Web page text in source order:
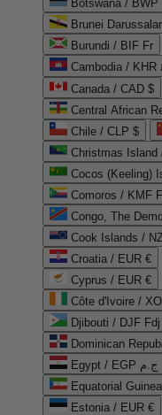
Botswana / BWP
Brunei
Burundi / BIF Fr
Cambodia / KHR
Canada / CAD $
Central African
Chile / CLP $
Christmas Island
Cocos (Keeling)
Comoros / KMF
Congo, The
Cook Islands /
Croatia / EUR €
Cyprus / EUR €
Côte d'Ivoire /
Djibouti / DJF Fdj
Dominican
Egypt / EGP ج.م
Equatorial
Estonia / EUR €